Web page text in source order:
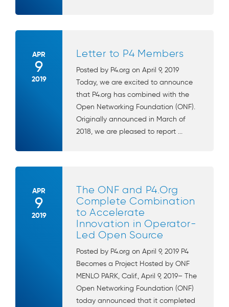
APR
9
2019
Letter to P4 Members
Posted by P4.org on April 9, 2019
Today, we are excited to announce
that P4.org has combined with the
Open Networking Foundation (ONF).
Originally announced in March of
2018, we are pleased to report ...
APR
9
2019
The ONF and P4.Org
Complete Combination
to Accelerate
Innovation in Operator-
Led Open Source
Posted by P4.org on April 9, 2019 P4
Becomes a Project Hosted by ONF
MENLO PARK, Calif., April 9, 2019– The
Open Networking Foundation (ONF)
today announced that it completed